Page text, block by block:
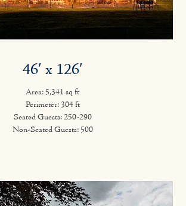
46′ x 126′
Area: 5,341 sq ft
Perimeter: 304 ft
Seated Guests: 250-290
Non-Seated Guests: 500